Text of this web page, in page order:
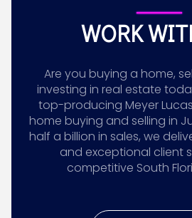
WORK
Are you buying a home,
investing in real estate
top-producing Meyer
home buying and selling in
half a billion in sales, we
and exceptional client
competitive South